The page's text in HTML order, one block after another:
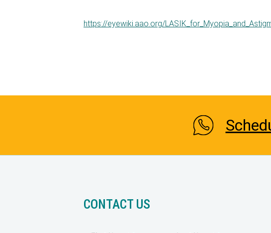
https://eyewiki.aao.org/
CONTACT US